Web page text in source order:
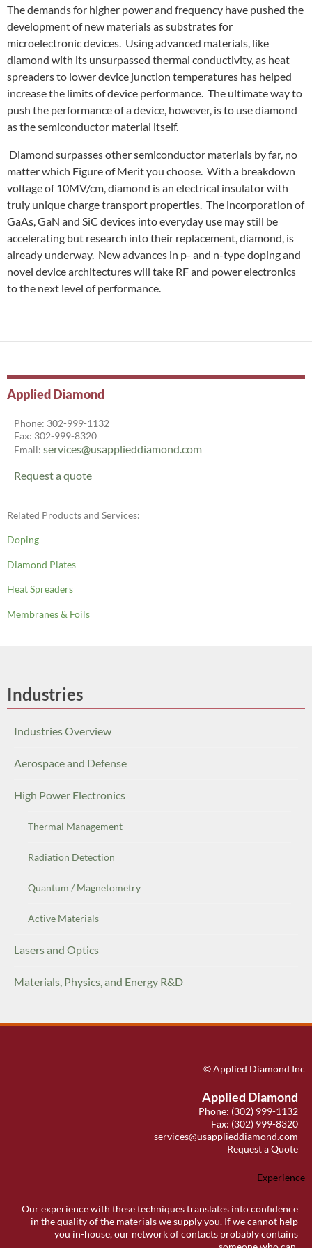
The demands for higher power and frequency have pushed the
development of new materials as substrates for
microelectronic devices. Using advanced materials, like
diamond with its unsurpassed thermal conductivity, as heat
spreaders to lower device junction temperatures has helped
increase the limits of device performance. The ultimate way to
push the performance of a device, however, is to use diamond
as the semiconductor material itself.
Diamond surpasses other semiconductor materials by far, no
matter which Figure of Merit you choose. With a breakdown
voltage of 10MV/cm, diamond is an electrical insulator with
truly unique charge transport properties. The incorporation of
GaAs, GaN and SiC devices into everyday use may still be
accelerating but research into their replacement, diamond, is
already underway. New advances in p- and n-type doping and
novel device architectures will take RF and power electronics
to the next level of performance.
Applied Diamond
Phone: 302-999-1132
Fax: 302-999-8320
Email: services@usapplieddiamond.com
Request a quote
Related Products and Services:
Doping
Diamond Plates
Heat Spreaders
Membranes & Foils
Industries
Industries Overview
Aerospace and Defense
High Power Electronics
Thermal Management
Radiation Detection
Quantum / Magnetometry
Active Materials
Lasers and Optics
Materials, Physics, and Energy R&D
© Applied Diamond Inc
Applied Diamond
Phone: (302) 999-1132
Fax: (302) 999-8320
services@usapplieddiamond.com
Request a Quote
Experience
Our experience with these techniques translates into confidence
in the quality of the materials we supply you. If we cannot help
you in-house, our network of contacts probably contains